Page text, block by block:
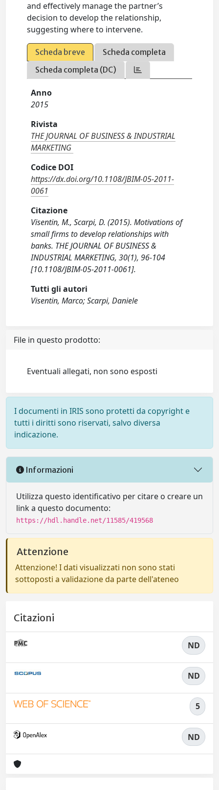
and effectively manage the partner’s
decision to develop the relationship,
suggesting where to intervene.
Scheda breve
Scheda completa
Scheda completa (DC)
Anno
2015
Rivista
THE JOURNAL OF BUSINESS & INDUSTRIAL
MARKETING
Codice DOI
https://dx.doi.org/10.1108/JBIM-05-2011-
0061
Citazione
Visentin, M., Scarpi, D. (2015). Motivations of
small firms to develop relationships with
banks. THE JOURNAL OF BUSINESS &
INDUSTRIAL MARKETING, 30(1), 96-104
[10.1108/JBIM-05-2011-0061].
Tutti gli autori
Visentin, Marco; Scarpi, Daniele
File in questo prodotto:
Eventuali allegati, non sono esposti
I documenti in IRIS sono protetti da copyright e
tutti i diritti sono riservati, salvo diversa
indicazione.
Informazioni
Utilizza questo identificativo per citare o creare un
link a questo documento:
https://hdl.handle.net/11585/419568
Attenzione
Attenzione! I dati visualizzati non sono stati
sottoposti a validazione da parte dell'ateneo
Citazioni
ND
ND
5
ND